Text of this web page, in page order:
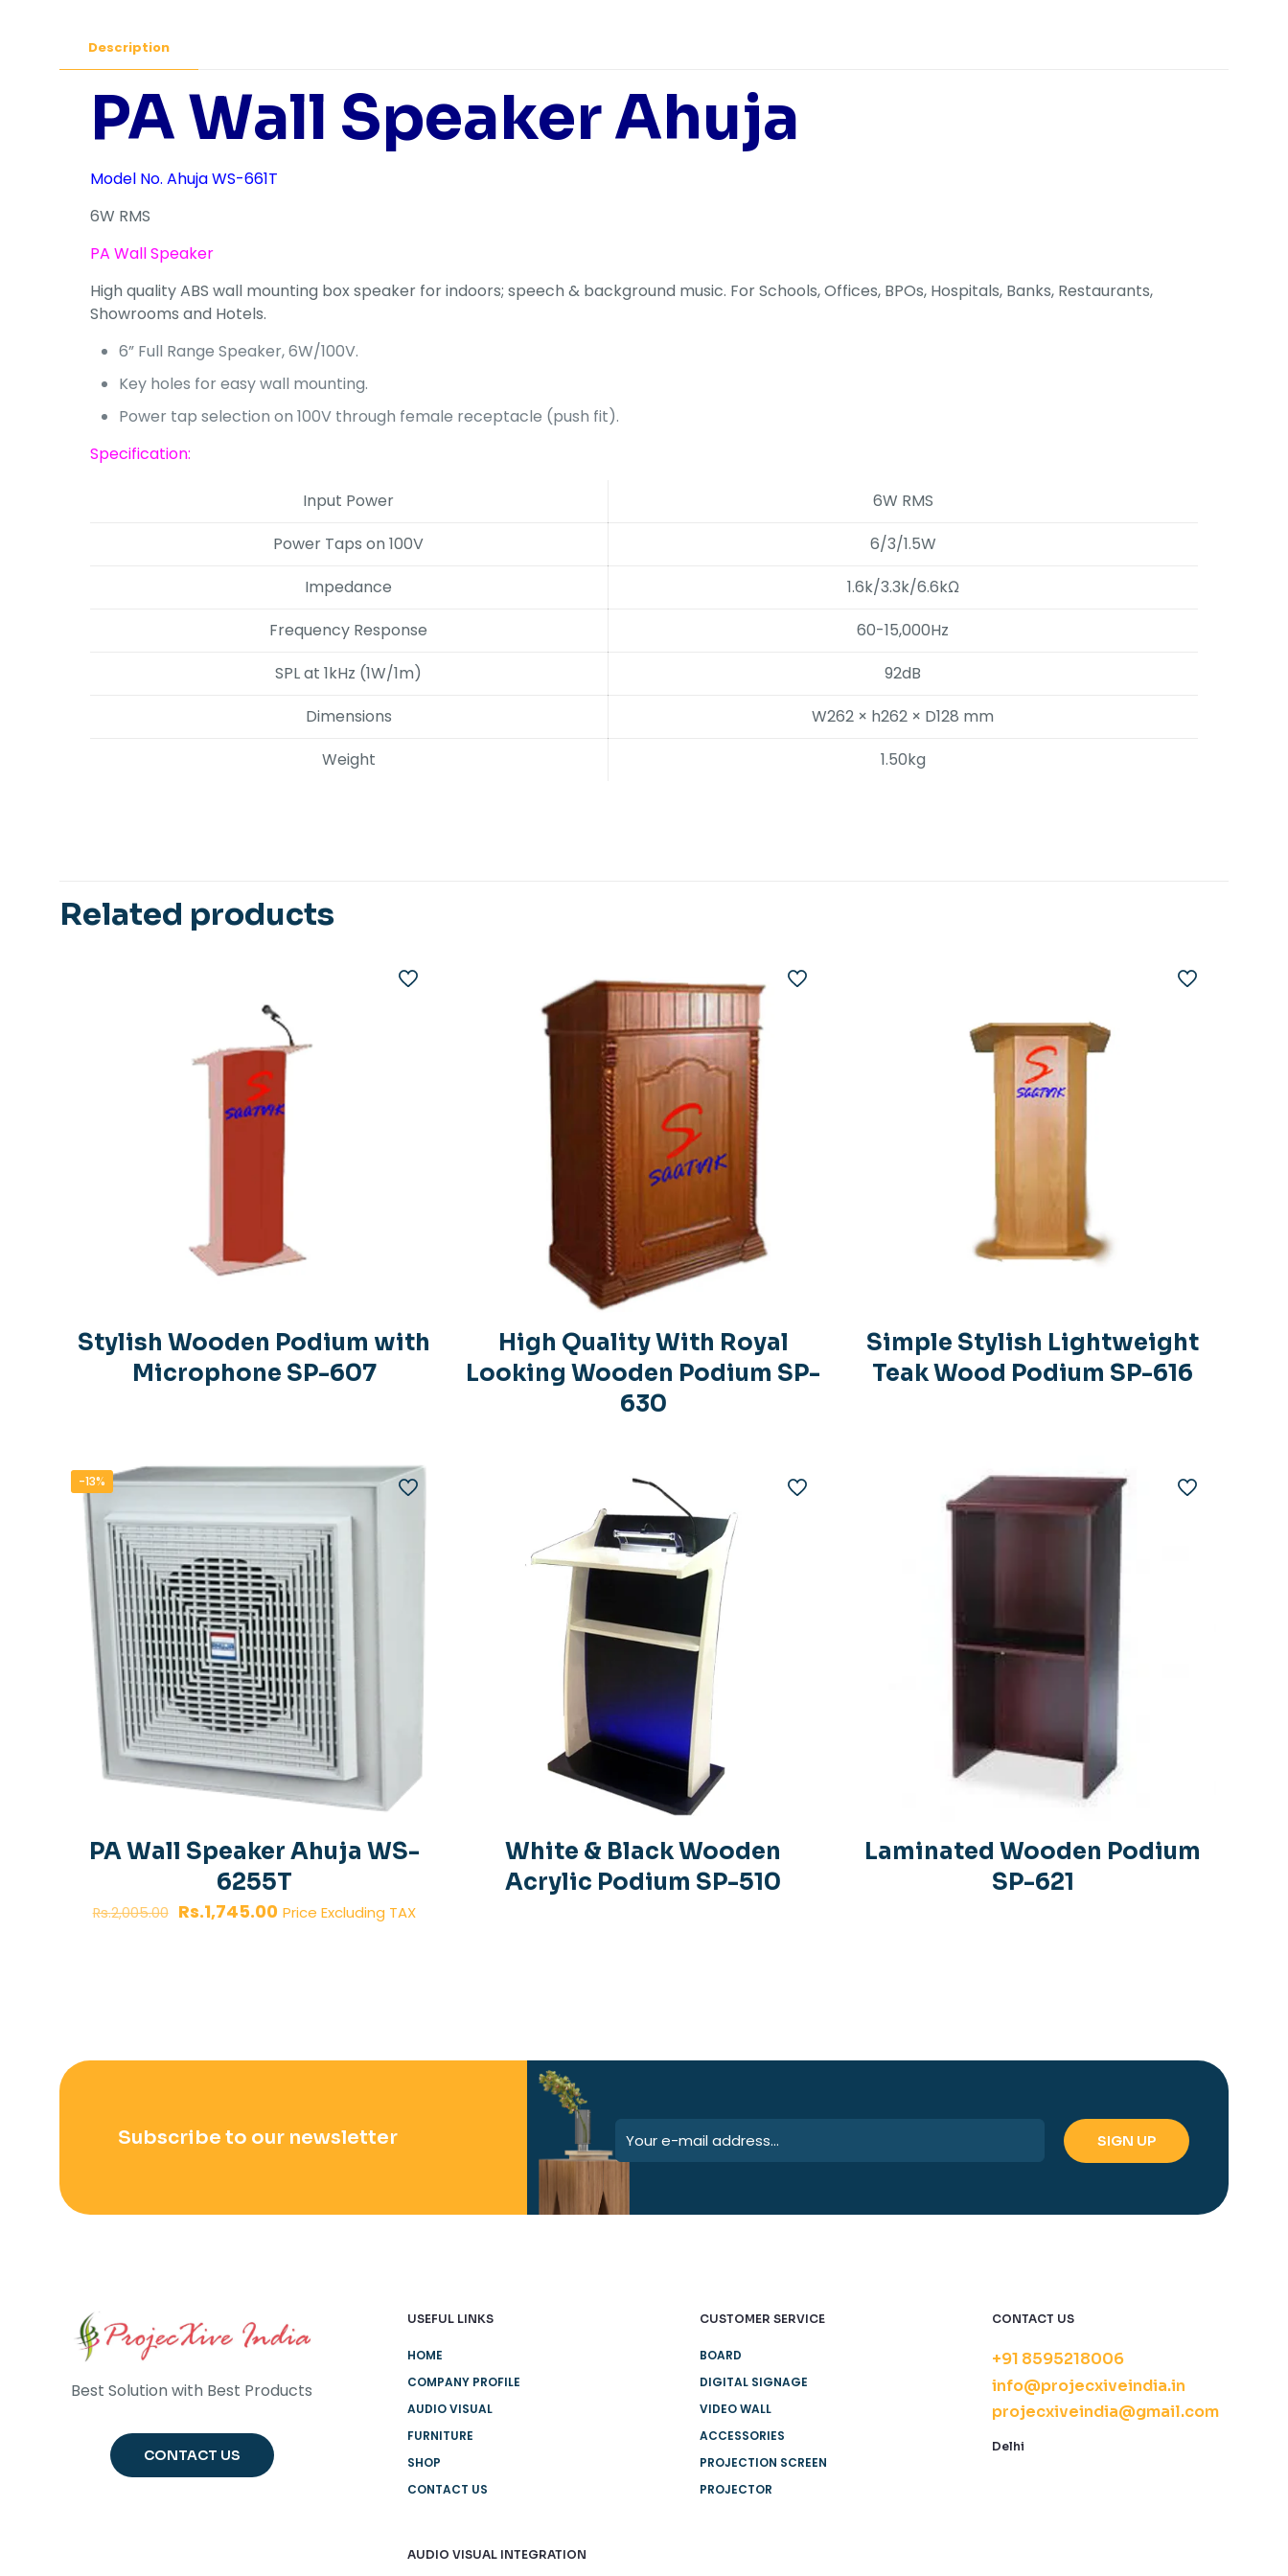
Description
PA Wall Speaker Ahuja
Model No. Ahuja WS-661T
6W RMS
PA Wall Speaker
High quality ABS wall mounting box speaker for indoors; speech & background music. For Schools, Offices, BPOs, Hospitals, Banks, Restaurants,
Showrooms and Hotels.
6” Full Range Speaker, 6W/100V.
Key holes for easy wall mounting.
Power tap selection on 100V through female receptacle (push fit).
Specification:
Input Power
6W RMS
Power Taps on 100V
6/3/1.5W
Impedance
1.6k/3.3k/6.6kΩ
Frequency Response
60-15,000Hz
SPL at 1kHz (1W/1m)
92dB
Dimensions
W262 × h262 × D128 mm
Weight
1.50kg
Related products
Stylish Wooden Podium with
Microphone SP-607
High Quality With Royal
Looking Wooden Podium SP-
630
Simple Stylish Lightweight
Teak Wood Podium SP-616
-13%
PA Wall Speaker Ahuja WS-
6255T
Rs.2,005.00 Original
Rs.1,745.00Current
Price Excluding TAX
White & Black Wooden
Acrylic Podium SP-510
Laminated Wooden Podium
SP-621
Subscribe to our newsletter
Best Solution with Best Products
CONTACT US
USEFUL LINKS
HOME
COMPANY PROFILE
AUDIO VISUAL
FURNITURE
SHOP
CONTACT US
AUDIO VISUAL INTEGRATION
CUSTOMER SERVICE
BOARD
DIGITAL SIGNAGE
VIDEO WALL
ACCESSORIES
PROJECTION SCREEN
PROJECTOR
CONTACT US
+91 8595218006
info@projecxiveindia.in
projecxiveindia@gmail.com
Delhi